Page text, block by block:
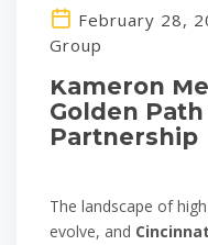
Kameron
Golden
Partnership
February 28,
Group
The landscape of
evolve, and